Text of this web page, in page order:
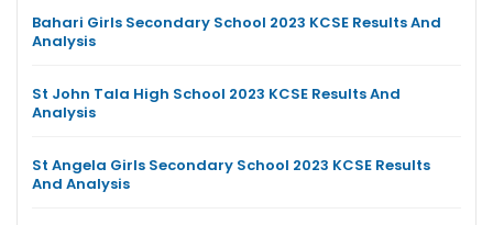
Bahari Girls Secondary School 2023 KCSE Results And
Analysis
St John Tala High School 2023 KCSE Results And
Analysis
St Angela Girls Secondary School 2023 KCSE Results
And Analysis